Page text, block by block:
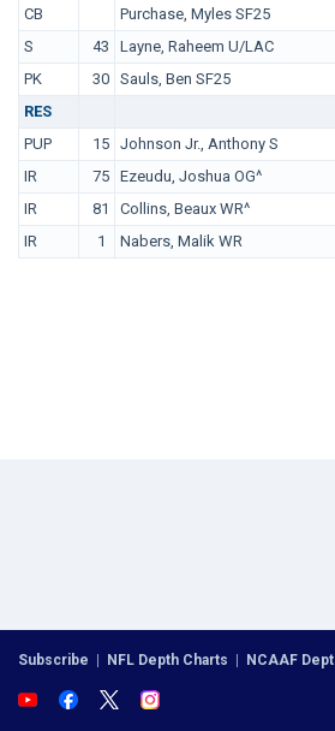
CB
Purchase, Myles SF25
S
43
Layne, Raheem U/LAC
PK
30 Sauls, Ben SF25
RES
PUP
15 Johnson Jr., Anthony S
IR
75 Ezeudu, Joshua OG^
IR
81 Collins, Beaux WR^
IR
1 Nabers, Malik WR
Subscribe NFL Depth Charts NCAAF